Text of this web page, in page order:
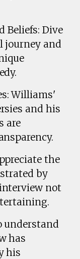
Beliefs: Dive
journey and
Williams'
and his
are
the
by
not
understand
has
his